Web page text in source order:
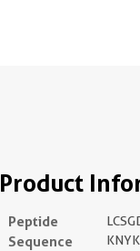
Product
Peptide
Sequence